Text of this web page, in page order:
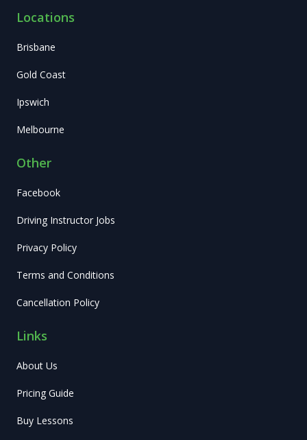
Locations
Brisbane
Gold Coast
Ipswich
Melbourne
Other
Facebook
Driving Instructor Jobs
Privacy Policy
Terms and Conditions
Cancellation Policy
Links
About Us
Pricing Guide
Buy Lessons